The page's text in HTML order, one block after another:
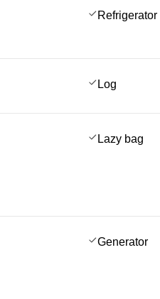
Refrigerator
Log
Lazy bag
Generator